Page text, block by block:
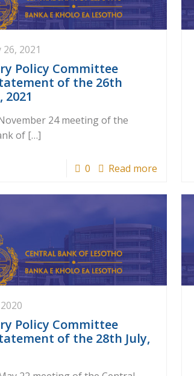
26, 2021
Policy Committee
of the 26th
2021
24 meeting of the
of[…]
0 Read more
Policy Committee
of the 28th July,